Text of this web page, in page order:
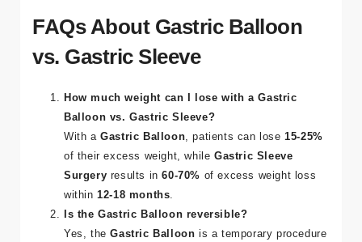
FAQs About Gastric Balloon
vs. Gastric Sleeve
How much weight can I lose with a Gastric
Balloon vs. Gastric Sleeve?
With aGastric Balloon, patients can lose15-25%
of their excess weight, whileGastric Sleeve
Surgery results in60-70% of excess weight loss
within12-18 months​.
Is the Gastric Balloon reversible?
Yes, theGastric Balloon is a temporary procedure